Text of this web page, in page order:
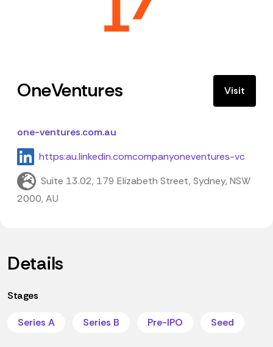
OneVentures Visit
one-ventures.com.au
https:au.linkedin.comcompanyoneventures-vc
Suite 13.02, 179 Elizabeth Street, Sydney, NSW
2000, AU
Details
Stages
Series A Series B Pre-IPO Seed